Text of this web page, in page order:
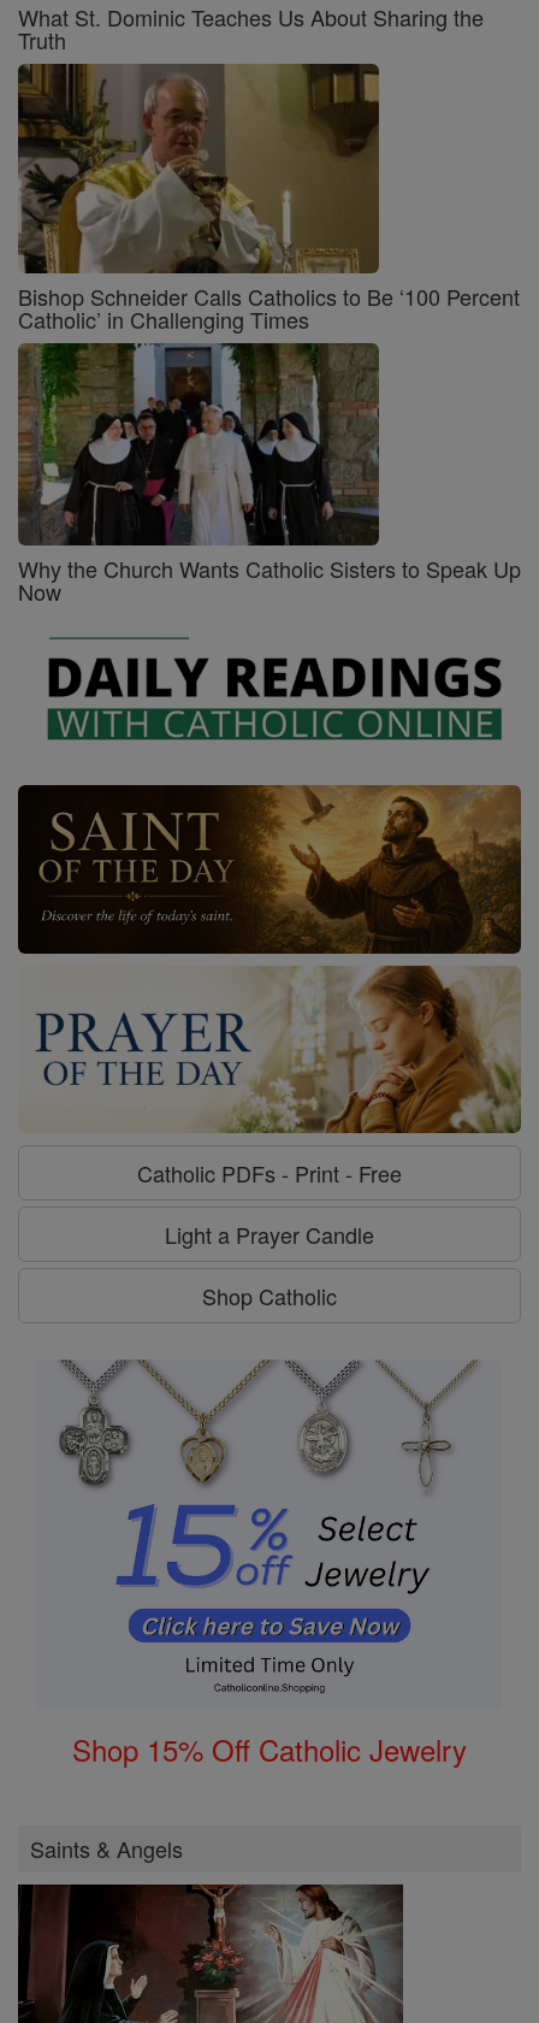
What St. Dominic Teaches Us About Sharing the
Truth
Bishop Schneider Calls Catholics to Be ‘100 Percent
Catholic’ in Challenging Times
Why the Church Wants Catholic Sisters to Speak Up
Now
Catholic PDFs - Print - Free
Light a Prayer Candle
Shop Catholic
Shop 15% Off Catholic Jewelry
Saints & Angels